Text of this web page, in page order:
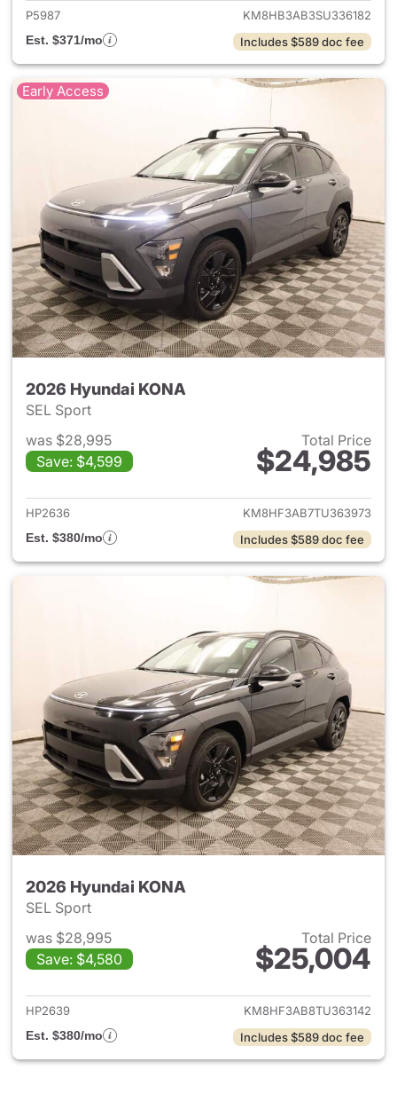
P5987
KM8HB3AB3SU336182
Est. $371/mo
Includes $589 doc fee
Early Access
2026 Hyundai KONA
SEL Sport
was $28,995
Save: $4,599
Total Price
$24,985
View details for 2026
HP2636
KM8HF3AB7TU363973
Est. $380/mo
Includes $589 doc fee
2026 Hyundai KONA
SEL Sport
was $28,995
Save: $4,580
Total Price
$25,004
View details for 2026
HP2639
KM8HF3AB8TU363142
Est. $380/mo
Includes $589 doc fee